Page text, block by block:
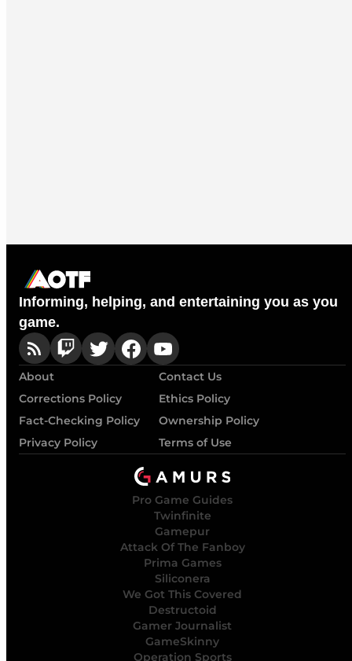
Informing, helping, and entertaining you as you
game.
About
Contact Us
Corrections Policy
Ethics Policy
Fact-Checking Policy
Ownership Policy
Privacy Policy
Terms of Use
Pro Game Guides
Twinfinite
Gamepur
Attack Of The Fanboy
Prima Games
Siliconera
We Got This Covered
Destructoid
Gamer Journalist
GameSkinny
Operation Sports